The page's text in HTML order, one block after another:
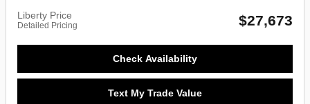
Liberty Price
Detailed Pricing $27,673
Check Availability
Text My Trade Value